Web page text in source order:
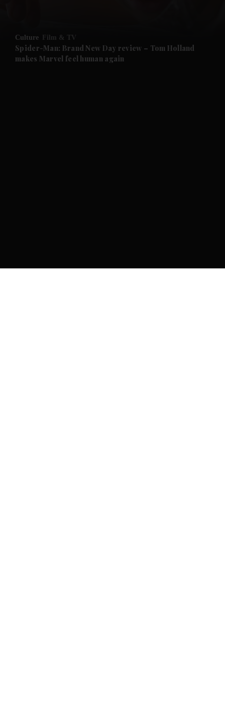
Culture Film & TV
Spider-Man: Brand New Day review – Tom Holland
makes Marvel feel human again